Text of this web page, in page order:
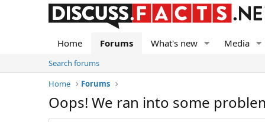
Home Forums What's new Media
Search forums
Home
Forums
Oops! We ran into some